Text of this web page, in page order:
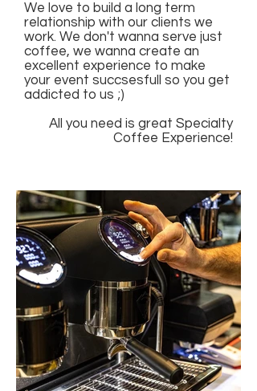
We love to build a long term
relationship with our clients we
work. We don't wanna serve just
coffee, we wanna create an
excellent experience to make
your event succsesfull so you get
addicted to us ;)
All you need is great Specialty
Coffee Experience!